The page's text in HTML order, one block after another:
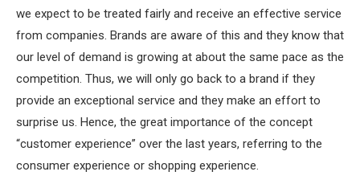
we expect to be treated fairly and receive an effective service
from companies. Brands are aware of this and they know that
our level of demand is growing at about the same pace as the
competition. Thus, we will only go back to a brand if they
provide an exceptional service and they make an effort to
surprise us. Hence, the great importance of the concept
“customer experience” over the last years, referring to the
consumer experience or shopping experience.